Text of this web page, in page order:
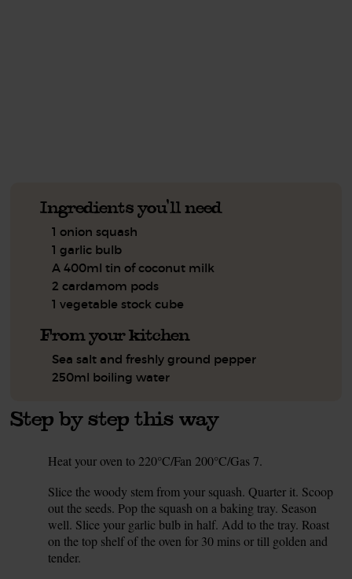
Ingredients you'll need
1 onion squash
1 garlic bulb
A 400ml tin of coconut milk
2 cardamom pods
1 vegetable stock cube
From your kitchen
Sea salt and freshly ground pepper
250ml boiling water
Step by step this way
Heat your oven to 220°C/Fan 200°C/Gas 7.
Slice the woody stem from your squash. Quarter it. Scoop
out the seeds. Pop the squash on a baking tray. Season
well. Slice your garlic bulb in half. Add to the tray. Roast
on the top shelf of the oven for 30 mins or till golden and
tender.